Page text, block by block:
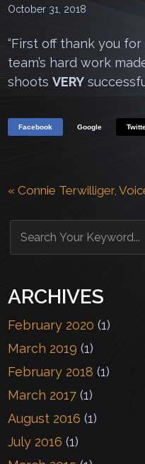
October 31, 2018
“First off thank you
team’s hard work
shootsVERY
Facebook Google
«Connie Terwilliger,
ARCHIVES
February 2020 (1)
March 2019 (1)
February 2018 (1)
March 2017 (1)
August 2016 (1)
July 2016 (1)